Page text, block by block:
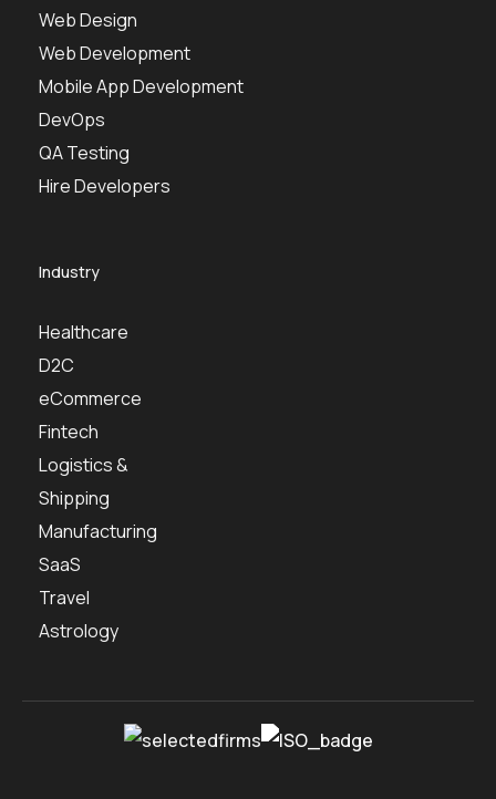
Web Design
Web Development
Mobile App Development
DevOps
QA Testing
Hire Developers
Industry
Healthcare
D2C
eCommerce
Fintech
Logistics &
Shipping
Manufacturing
SaaS
Travel
Astrology